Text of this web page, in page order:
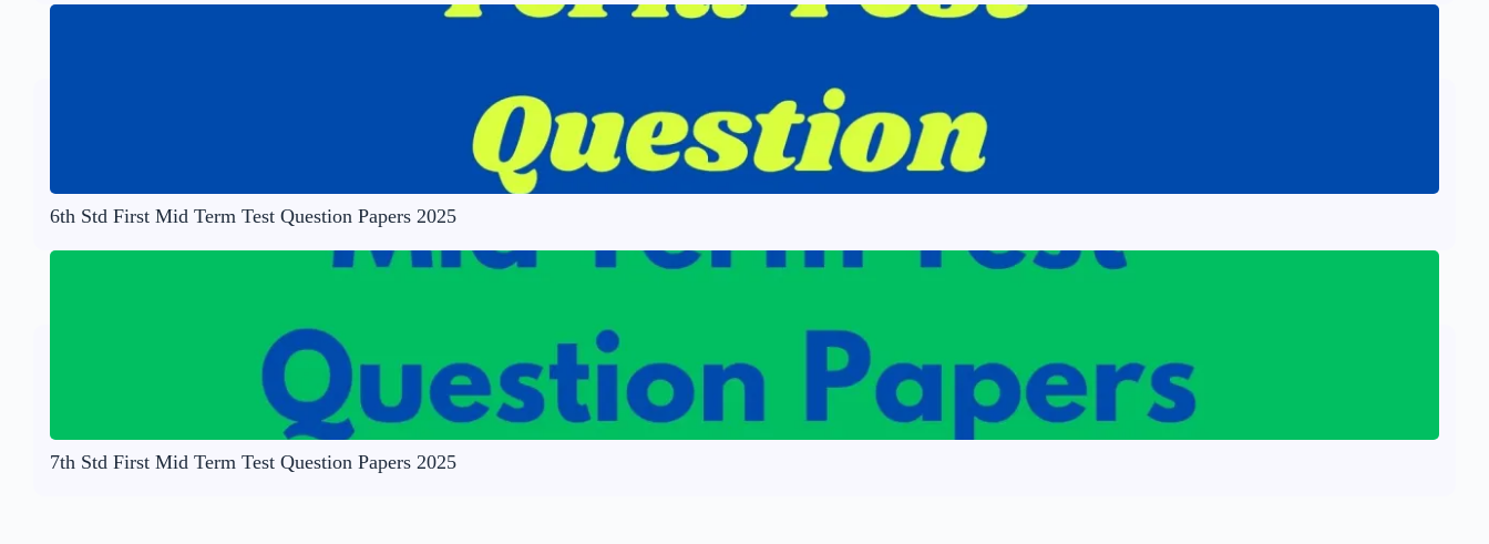
6th Std First Mid Term Test Question Papers 2025
7th Std First Mid Term Test Question Papers 2025